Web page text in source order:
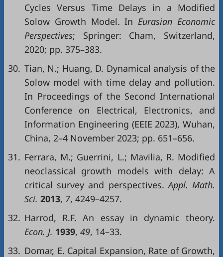
Cycles Versus Time Delays in a Modified
Solow Growth Model. In Eurasian Economic
Perspectives; Springer: Cham, Switzerland,
2020; pp. 375–383.
30. Tian, N.; Huang, D. Dynamical analysis of the
Solow model with time delay and pollution.
In Proceedings of the Second International
Conference on Electrical, Electronics, and
Information Engineering (EEIE 2023), Wuhan,
China, 2–4 November 2023; pp. 651–656.
31. Ferrara, M.; Guerrini, L.; Mavilia, R. Modified
neoclassical growth models with delay: A
critical survey and perspectives. Appl. Math.
Sci. 2013, 7, 4249–4257.
32. Harrod, R.F. An essay in dynamic theory.
Econ. J. 1939, 49, 14–33.
33. Domar, E. Capital Expansion, Rate of Growth,